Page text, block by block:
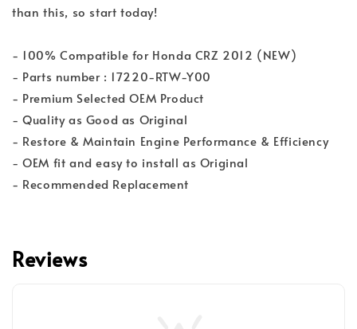
than this, so start today!
- 100% Compatible for Honda CRZ 2012 (NEW)
- Parts number : 17220-RTW-Y00
- Premium Selected OEM Product
- Quality as Good as Original
- Restore & Maintain Engine Performance & Efficiency
- OEM fit and easy to install as Original
- Recommended Replacement
Reviews